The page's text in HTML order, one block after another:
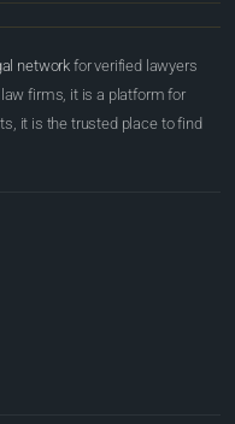
network for verified lawyers
firms, it is a platform for
it is the trusted place to find